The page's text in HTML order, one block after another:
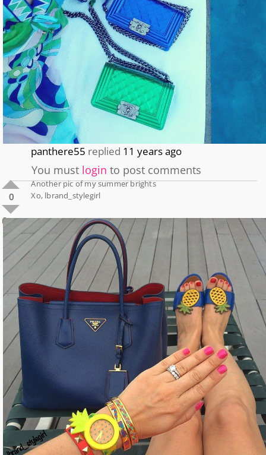
panthere55 replied 11 years ago
You must login to post comments
0
0
Another pic of my summer brights
Xo, lbrand_stylegirl